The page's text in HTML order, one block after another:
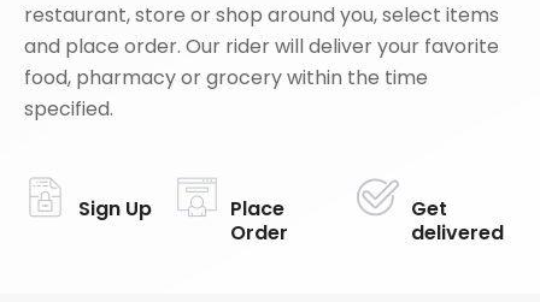
restaurant, store or shop around you, select items
and place order. Our rider will deliver your favorite
food, pharmacy or grocery within the time
specified.
Sign Up
Place
Order
Get
delivered